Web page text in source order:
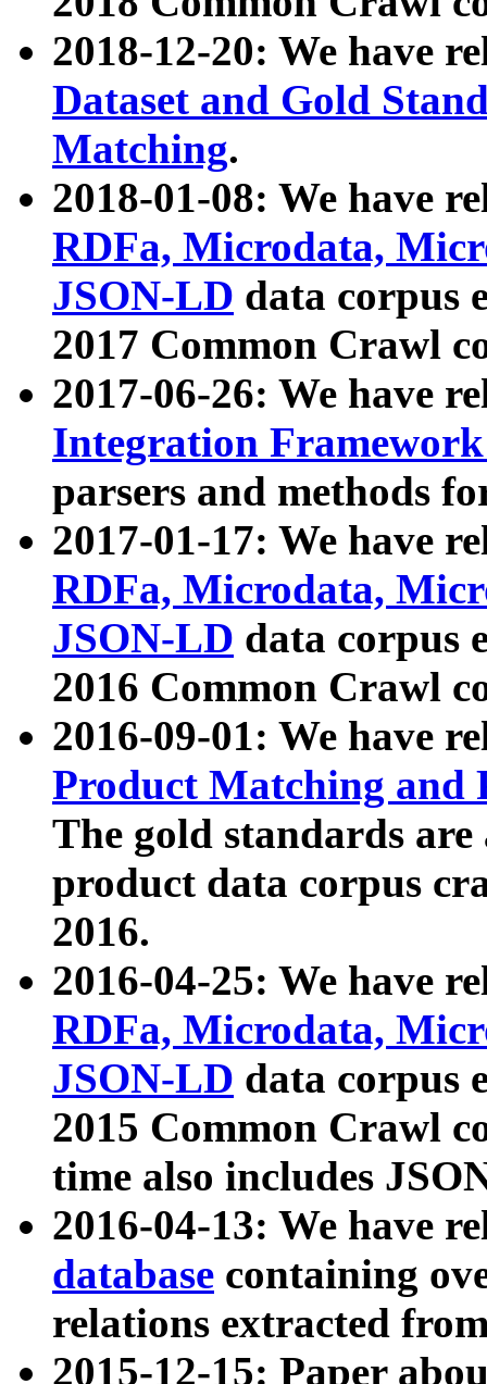
2018-12-20: We have
Dataset and Gold
Matching.
2018-01-08: We have
RDFa, Microdata,
JSON-LD data corpus
2017 Common Crawl
2017-06-26: We have
Integration
parsers and methods
2017-01-17: We have
RDFa, Microdata,
JSON-LD data corpus
2016 Common Crawl
2016-09-01: We have
Product Matching and
The gold standards
product data corpus
2016.
2016-04-25: We have
RDFa, Microdata,
JSON-LD data corpus
2015 Common Crawl
time also includes
2016-04-13: We have
database containing
relations extracted
2015-12-15: Paper